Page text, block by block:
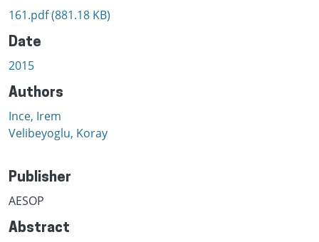
161.pdf(881.18 KB)
Date
2015
Authors
Ince, Irem
Velibeyoglu, Koray
Publisher
AESOP
Abstract